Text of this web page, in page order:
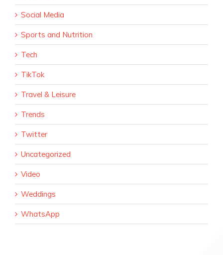
Social Media
Sports and Nutrition
Tech
TikTok
Travel & Leisure
Trends
Twitter
Uncategorized
Video
Weddings
WhatsApp